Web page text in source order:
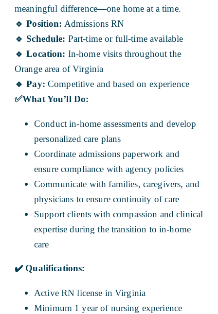
meaningful difference—one home at a time.
🔹 Position: Admissions RN
🔹 Schedule: Part-time or full-time available
🔹 Location: In-home visits throughout the
Orange area of Virginia
🔹 Pay: Competitive and based on experience
✅What You’ll Do:
Conduct in-home assessments and develop
personalized care plans
Coordinate admissions paperwork and
ensure compliance with agency policies
Communicate with families, caregivers, and
physicians to ensure continuity of care
Support clients with compassion and clinical
expertise during the transition to in-home
care
✔️Qualifications:
Active RN license in Virginia
Minimum 1 year of nursing experience